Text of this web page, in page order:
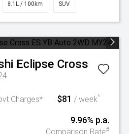
8.1L / 100km SUV
Eclipse Cross
Charges* $81 / week^
9.96% p.a.
Comparison Rate#